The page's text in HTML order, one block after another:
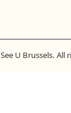
U Brussels. All